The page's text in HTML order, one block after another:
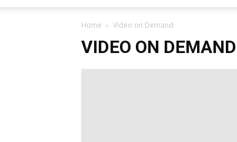
Home Video on Demand
VIDEO ON DEMAND